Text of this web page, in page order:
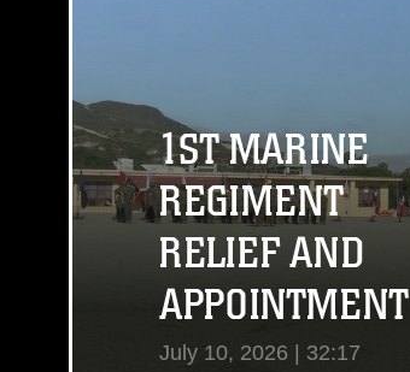
1ST MARINE
REGIMENT
RELIEF AND
APPOINTMENT
July 10, 2026 | 32:17